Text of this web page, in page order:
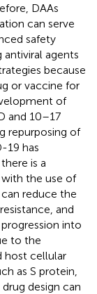
DAAs
can serve
safety
agents
because
or vaccine for
of
and 10–17
repurposing of
19 has
is a
the use of
reduce the
and
into
to the
host cellular
as S protein,
drug design can